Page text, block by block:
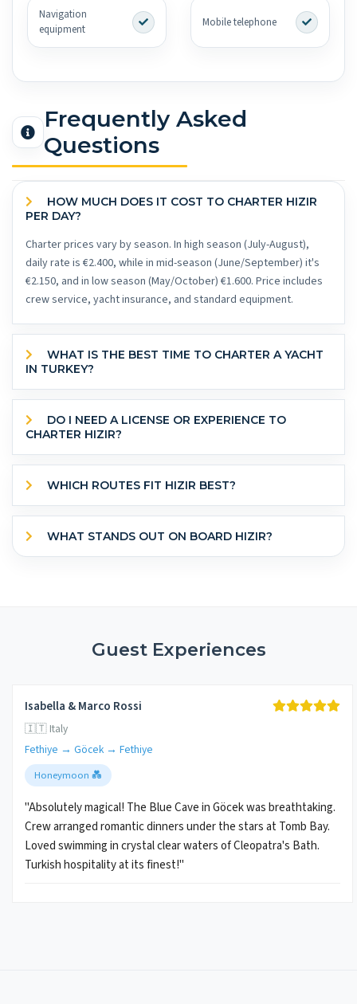
Navigation
equipment
Mobile telephone
Frequently Asked
Questions
PER DAY?
Charter prices vary by season. In high season (July-August),
daily rate is €2.400, while in mid-season (June/September) it's
€2.150, and in low season (May/October) €1.600. Price includes
crew service, yacht insurance, and standard equipment.
IN TURKEY?
CHARTER HIZIR?
WHICH ROUTES FIT HIZIR BEST?
WHAT STANDS OUT ON BOARD HIZIR?
Guest Experiences
Isabella & Marco Rossi
🇮🇹 Italy
Fethiye → Göcek → Fethiye
Honeymoon 💑
"Absolutely magical! The Blue Cave in Göcek was breathtaking.
Crew arranged romantic dinners under the stars at Tomb Bay.
Loved swimming in crystal clear waters of Cleopatra's Bath.
Turkish hospitality at its finest!"